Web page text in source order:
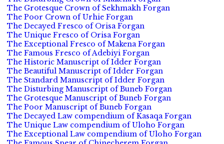
The Grotesque Crown of Sekhmakh Forgan
The Poor Crown of Urhie Forgan
The Decayed Fresco of Orisa Forgan
The Unique Fresco of Orisa Forgan
The Exceptional Fresco of Makena Forgan
The Famous Fresco of Adebiyi Forgan
The Historic Manuscript of Idder Forgan
The Beautiful Manuscript of Idder Forgan
The Standard Manuscript of Idder Forgan
The Disturbing Manuscript of Buneb Forgan
The Grotesque Manuscript of Buneb Forgan
The Poor Manuscript of Buneb Forgan
The Decayed Law compendium of Kasaqa Forgan
The Unique Law compendium of Uloho Forgan
The Exceptional Law compendium of Uloho Forgan